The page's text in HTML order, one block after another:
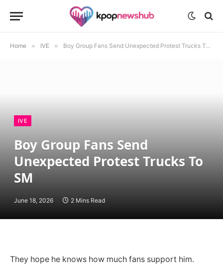
Home » IVE » Boy Group Fans Send Unexpected Protest Trucks To SM
IVE
Boy Group Fans Send
Unexpected Protest Trucks To
SM
June 18, 2026 2 Mins Read
They hope he knows how much fans support him.